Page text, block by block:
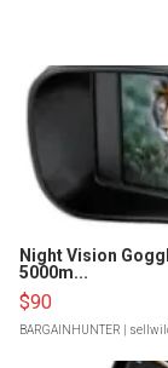
Night Vision
5000m...
$90
BARGAINHUNTER |